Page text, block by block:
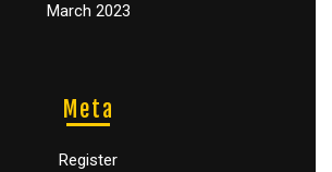
March 2023
Meta
Register